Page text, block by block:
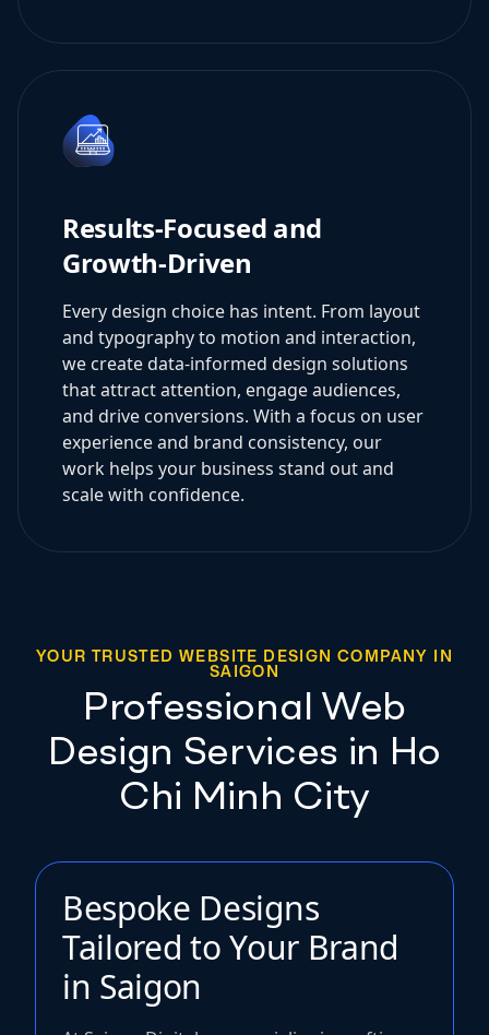
Results-Focused and
Growth-Driven
Every design choice has intent. From layout
and typography to motion and interaction,
we create data-informed design solutions
that attract attention, engage audiences,
and drive conversions. With a focus on user
experience and brand consistency, our
work helps your business stand out and
scale with confidence.
YOUR TRUSTED WEBSITE DESIGN COMPANY IN
SAIGON
Professional Web
Design Services in Ho
Chi Minh City
Bespoke Designs
Tailored to Your Brand
in Saigon